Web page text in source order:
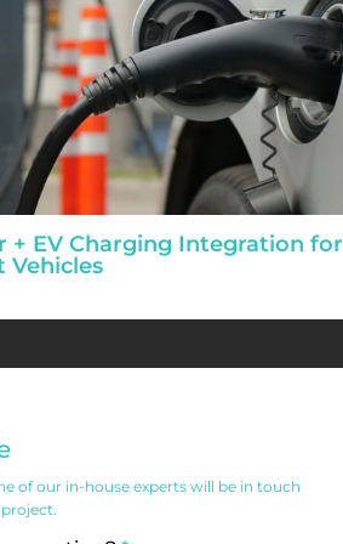
+ EV Charging Integration for
Vehicles
of our in-house experts will be in touch